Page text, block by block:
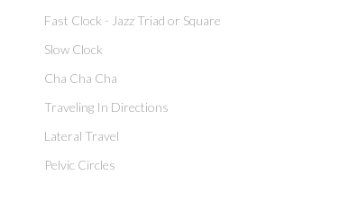
Fast Clock - Jazz Triad or Square
Slow Clock
Cha Cha Cha
Traveling In Directions
Lateral Travel
Pelvic Circles